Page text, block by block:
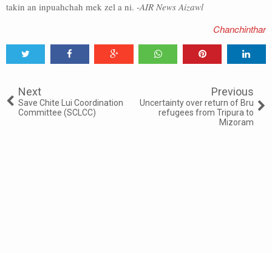
takin an inpuahchah mek zel a ni. -AIR News Aizawl
Chanchinthar
Next
Save Chite Lui Coordination
Committee (SCLCC)
Previous
Uncertainty over return of Bru
refugees from Tripura to
Mizoram